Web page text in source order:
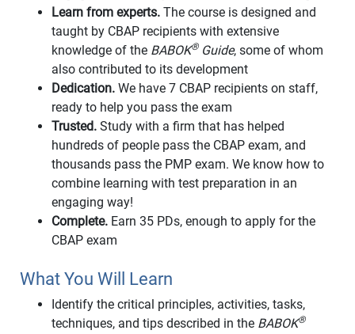
Learn from experts. The course is designed and
taught by CBAP recipients with extensive
knowledge of the BABOK®Guide, some of whom
also contributed to its development
Dedication. We have 7 CBAP recipients on staff,
ready to help you pass the exam
Trusted. Study with a firm that has helped
hundreds of people pass the CBAP exam, and
thousands pass the PMP exam. We know how to
combine learning with test preparation in an
engaging way!
Complete. Earn 35 PDs, enough to apply for the
CBAP exam
What You Will Learn
Identify the critical principles, activities, tasks,
techniques, and tips described in the BABOK®